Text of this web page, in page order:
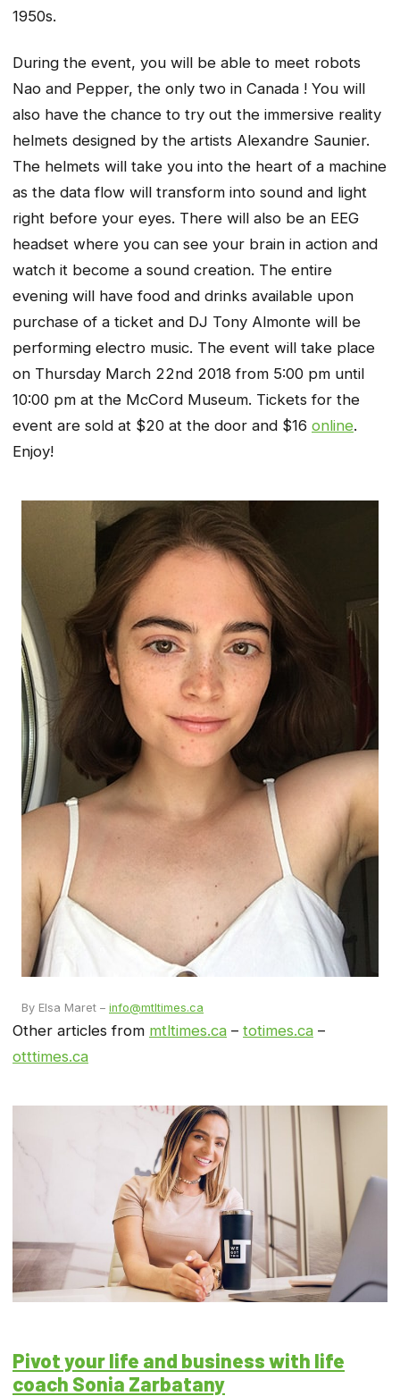
1950s.
During the event, you will be able to meet robots
Nao and Pepper, the only two in Canada ! You will
also have the chance to try out the immersive reality
helmets designed by the artists Alexandre Saunier.
The helmets will take you into the heart of a machine
as the data flow will transform into sound and light
right before your eyes. There will also be an EEG
headset where you can see your brain in action and
watch it become a sound creation. The entire
evening will have food and drinks available upon
purchase of a ticket and DJ Tony Almonte will be
performing electro music. The event will take place
on Thursday March 22nd 2018 from 5:00 pm until
10:00 pm at the McCord Museum. Tickets for the
event are sold at $20 at the door and $16 online.
Enjoy!
By Elsa Maret – info@mtltimes.ca
Other articles from mtltimes.ca – totimes.ca –
otttimes.ca
Pivot your life and business with life
coach Sonia Zarbatany